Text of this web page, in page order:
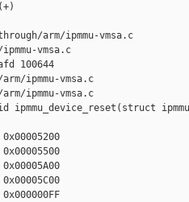
arm/ipmmu-vmsa.c
vmsa.c
100644
ipmmu-vmsa.c
ipmmu-vmsa.c
ipmmu_device_reset(struct
0x00005200
0x00005500